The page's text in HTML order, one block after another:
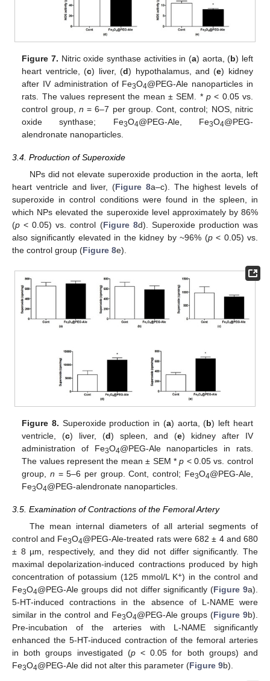
Figure 7. Nitric oxide synthase activities in (a) aorta, (b) left
heart ventricle, (c) liver, (d) hypothalamus, and (e) kidney
after IV administration of Fe3O4@PEG-Ale nanoparticles in
rats. The values represent the mean ± SEM. * p< 0.05 vs.
control group, n = 6–7 per group. Cont, control; NOS, nitric
oxide synthase; Fe3O4@PEG-Ale, Fe3O4@PEG-
alendronate nanoparticles.
3.4. Production of Superoxide
NPs did not elevate superoxide production in the aorta, left
heart ventricle and liver, (Figure 8a–c). The highest levels of
superoxide in control conditions were found in the spleen, in
which NPs elevated the superoxide level approximately by 86%
(p < 0.05) vs. control (Figure 8d). Superoxide production was
also significantly elevated in the kidney by ~96% (p< 0.05) vs.
the control group (Figure 8e).
Figure 8. Superoxide production in (a) aorta, (b) left heart
ventricle, (c) liver, (d) spleen, and (e) kidney after IV
administration of Fe3O4@PEG-Ale nanoparticles in rats.
The values represent the mean ± SEM *p < 0.05 vs. control
group,n = 5–6 per group. Cont, control; Fe3O4@PEG-Ale,
Fe3O4@PEG-alendronate nanoparticles.
3.5. Examination of Contractions of the Femoral Artery
The mean internal diameters of all arterial segments of
control and Fe3O4@PEG-Ale-treated rats were 682 ± 4 and 680
± 8 µm, respectively, and they did not differ significantly. The
maximal depolarization-induced contractions produced by high
concentration of potassium (125 mmol/L K+) in the control and
Fe3O4@PEG-Ale groups did not differ significantly (Figure 9a).
5-HT-induced contractions in the absence of L-NAME were
similar in the control and Fe3O4@PEG-Ale groups (Figure 9b).
Pre-incubation of the arteries with L-NAME significantly
enhanced the 5-HT-induced contraction of the femoral arteries
in both groups investigated (p< 0.05 for both groups) and
Fe3O4@PEG-Ale did not alter this parameter (Figure 9b).